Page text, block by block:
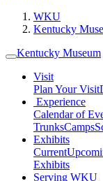
WKU
Kentucky
Kentucky Museum
Visit
Plan Your Visit
Experience
Calendar of
TrunksCamps
Exhibits
Current
Exhibits
Serving WKU